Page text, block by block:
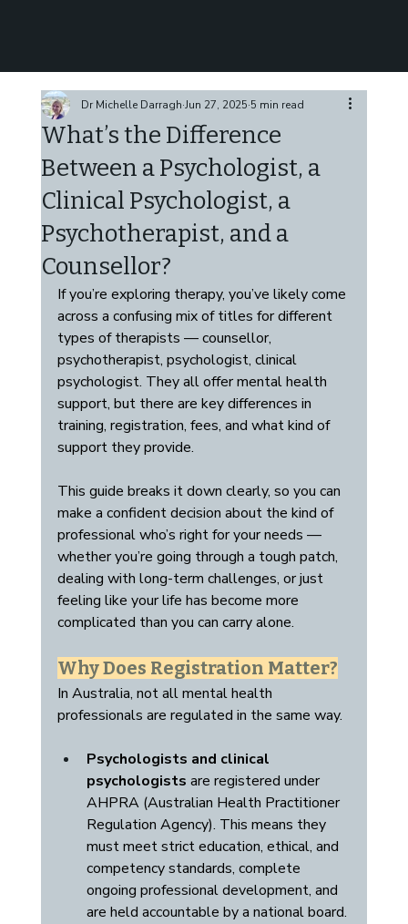
What’s the Difference
Between a Psychologist, a
Clinical Psychologist, a
Psychotherapist, and a
Counsellor?
Dr Michelle Darragh Jun 27, 2025 5 min read
If you’re exploring therapy, you’ve likely come
across a confusing mix of titles for different
types of therapists — counsellor,
psychotherapist, psychologist, clinical
psychologist. They all offer mental health
support, but there are key differences in
training, registration, fees, and what kind of
support they provide.
This guide breaks it down clearly, so you can
make a confident decision about the kind of
professional who’s right for your needs —
whether you’re going through a tough patch,
dealing with long-term challenges, or just
feeling like your life has become more
complicated than you can carry alone.
Why Does Registration Matter?
In Australia, not all mental health
professionals are regulated in the same way.
Psychologists and clinical
psychologists are registered under
AHPRA (Australian Health Practitioner
Regulation Agency). This means they
must meet strict education, ethical, and
competency standards, complete
ongoing professional development, and
are held accountable by a national board.